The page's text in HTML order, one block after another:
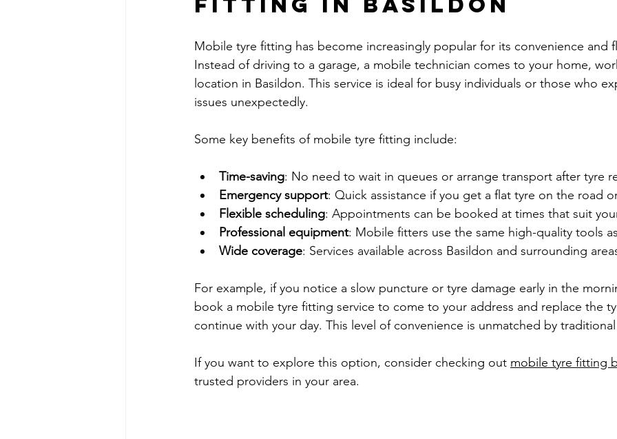
Mobile tyre fitting has become increasingly popular for its convenience and
Instead of driving to a garage, a mobile technician comes to your home,
location in Basildon. This service is ideal for busy individuals or those who
issues unexpectedly.
Some key benefits of mobile tyre fitting include:
Time-saving: No need to wait in queues or arrange transport after tyre
Emergency support: Quick assistance if you get a flat tyre on the road
Flexible scheduling: Appointments can be booked at times that suit
Professional equipment: Mobile fitters use the same high-quality tools
Wide coverage: Services available across Basildon and surrounding
For example, if you notice a slow puncture or tyre damage early in the
book a mobile tyre fitting service to come to your address and replace the
continue with your day. This level of convenience is unmatched by
If you want to explore this option, consider checking out mobile tyre fitting
trusted providers in your area.